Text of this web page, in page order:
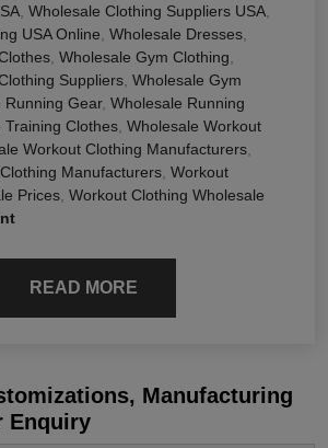
, Wholesale Clothing Suppliers USA,
USA Online, Wholesale Dresses,
, Wholesale Gym Clothing,
Suppliers, Wholesale Gym
Running Gear, Wholesale Running
Training Clothes, Wholesale Workout
Workout Clothing Manufacturers,
Manufacturers, Workout
Prices, Workout Clothing Wholesale
READ MORE
Manufacturing
Enquiry